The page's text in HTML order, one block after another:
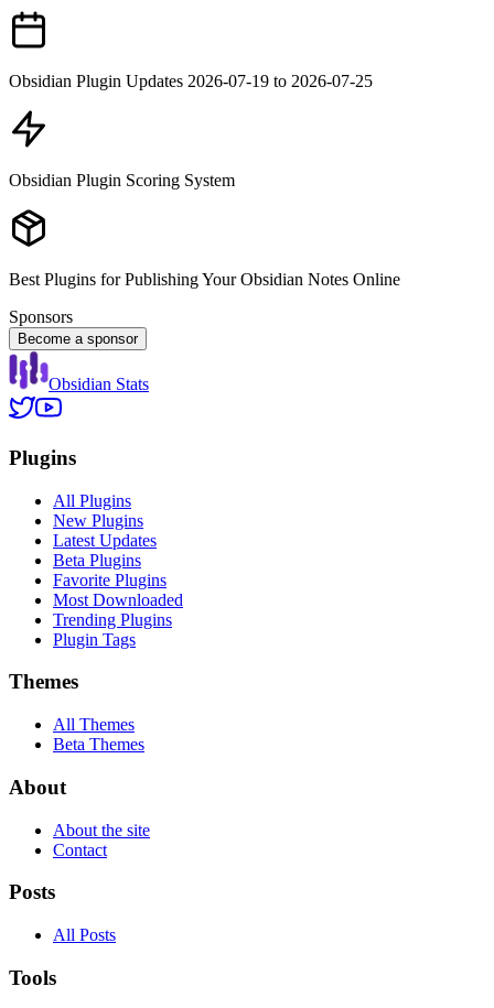
Obsidian Plugin Updates 2026-07-19 to 2026-07-25
Obsidian Plugin Scoring System
Best Plugins for Publishing Your Obsidian Notes Online
Sponsors
Become a sponsor
Obsidian Stats
Plugins
All Plugins
New Plugins
Latest Updates
Beta Plugins
Favorite Plugins
Most Downloaded
Trending Plugins
Plugin Tags
Themes
All Themes
Beta Themes
About
About the site
Contact
Posts
All Posts
Tools